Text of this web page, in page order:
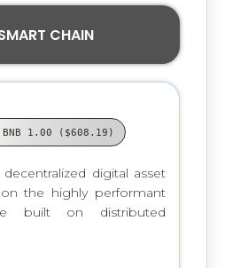
CHAIN
1.00 ($608.19)
digital asset
the highly performant
built on distributed